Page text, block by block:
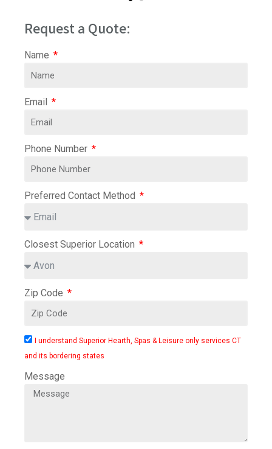
Request a Quote:
Name
Email
Phone Number
Preferred Contact Method
Closest Superior Location
Zip Code
I understand Superior Hearth, Spas & Leisure only services CT
and its bordering states
Message